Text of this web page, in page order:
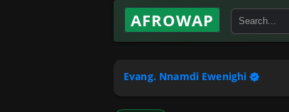
AFROWAP
Evang. Nnamdi Ewenighi